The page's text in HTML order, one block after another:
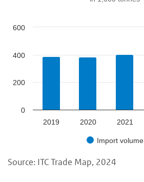
Import volume
2019 2020 2021
0
200
400
600
Source: ITC Trade Map, 2024